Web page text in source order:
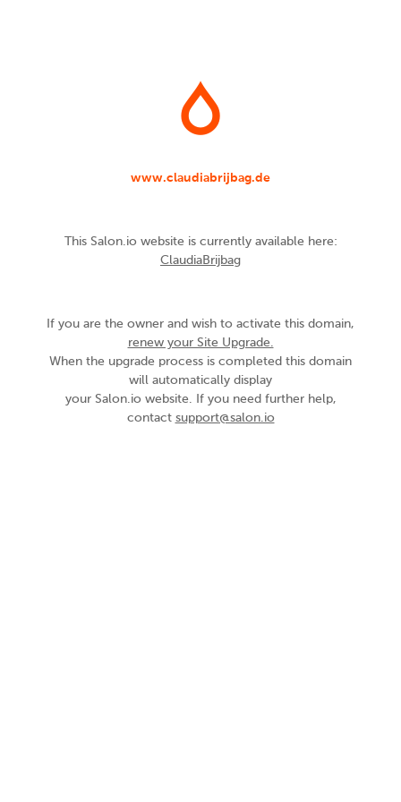
www.claudiabrijbag.de
This Salon.io website is currently available here:
ClaudiaBrijbag
If you are the owner and wish to activate this domain,
renew your Site Upgrade.
When the upgrade process is completed this domain
will automatically display
your Salon.io website. If you need further help,
contact support@salon.io